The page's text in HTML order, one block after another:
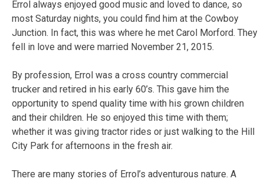
Errol always enjoyed good music and loved to dance, so
most Saturday nights, you could find him at the Cowboy
Junction. In fact, this was where he met Carol Morford. They
fell in love and were married November 21, 2015.
By profession, Errol was a cross country commercial
trucker and retired in his early 60’s. This gave him the
opportunity to spend quality time with his grown children
and their children. He so enjoyed this time with them;
whether it was giving tractor rides or just walking to the Hill
City Park for afternoons in the fresh air.
There are many stories of Errol’s adventurous nature. A